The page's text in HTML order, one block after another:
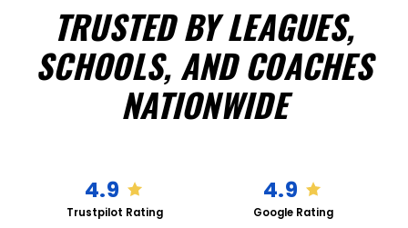
TRUSTED BY LEAGUES,
SCHOOLS, AND COACHES
NATIONWIDE
4.9
Trustpilot Rating
4.9
Google Rating